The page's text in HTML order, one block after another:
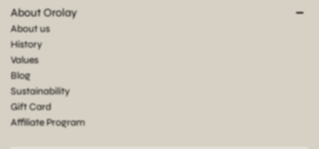
About Orolay
About us
History
Values
Blog
Sustainability
Gift Card
Affiliate Program